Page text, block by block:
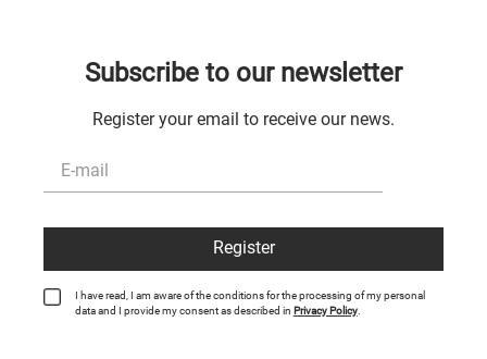
Subscribe to our newsletter
Register your email to receive our news.
Register
I have read, I am aware of the conditions for the processing of my personal
data and I provide my consent as described in Privacy Policy.